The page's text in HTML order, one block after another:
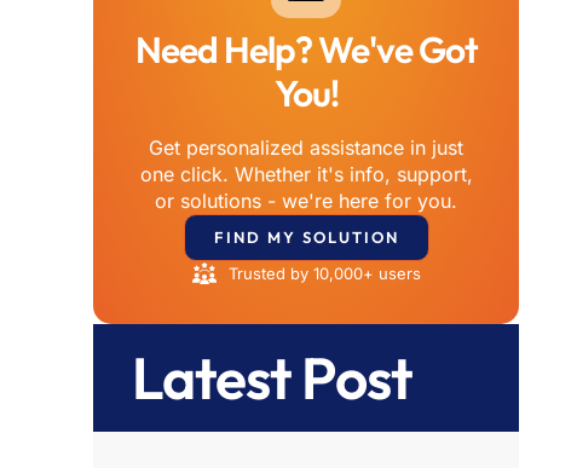
Need Help? We've Got
You!
Get personalized assistance in just
one click. Whether it's info, support,
or solutions - we're here for you.
FIND MY SOLUTION
Trusted by 10,000+ users
Latest Post